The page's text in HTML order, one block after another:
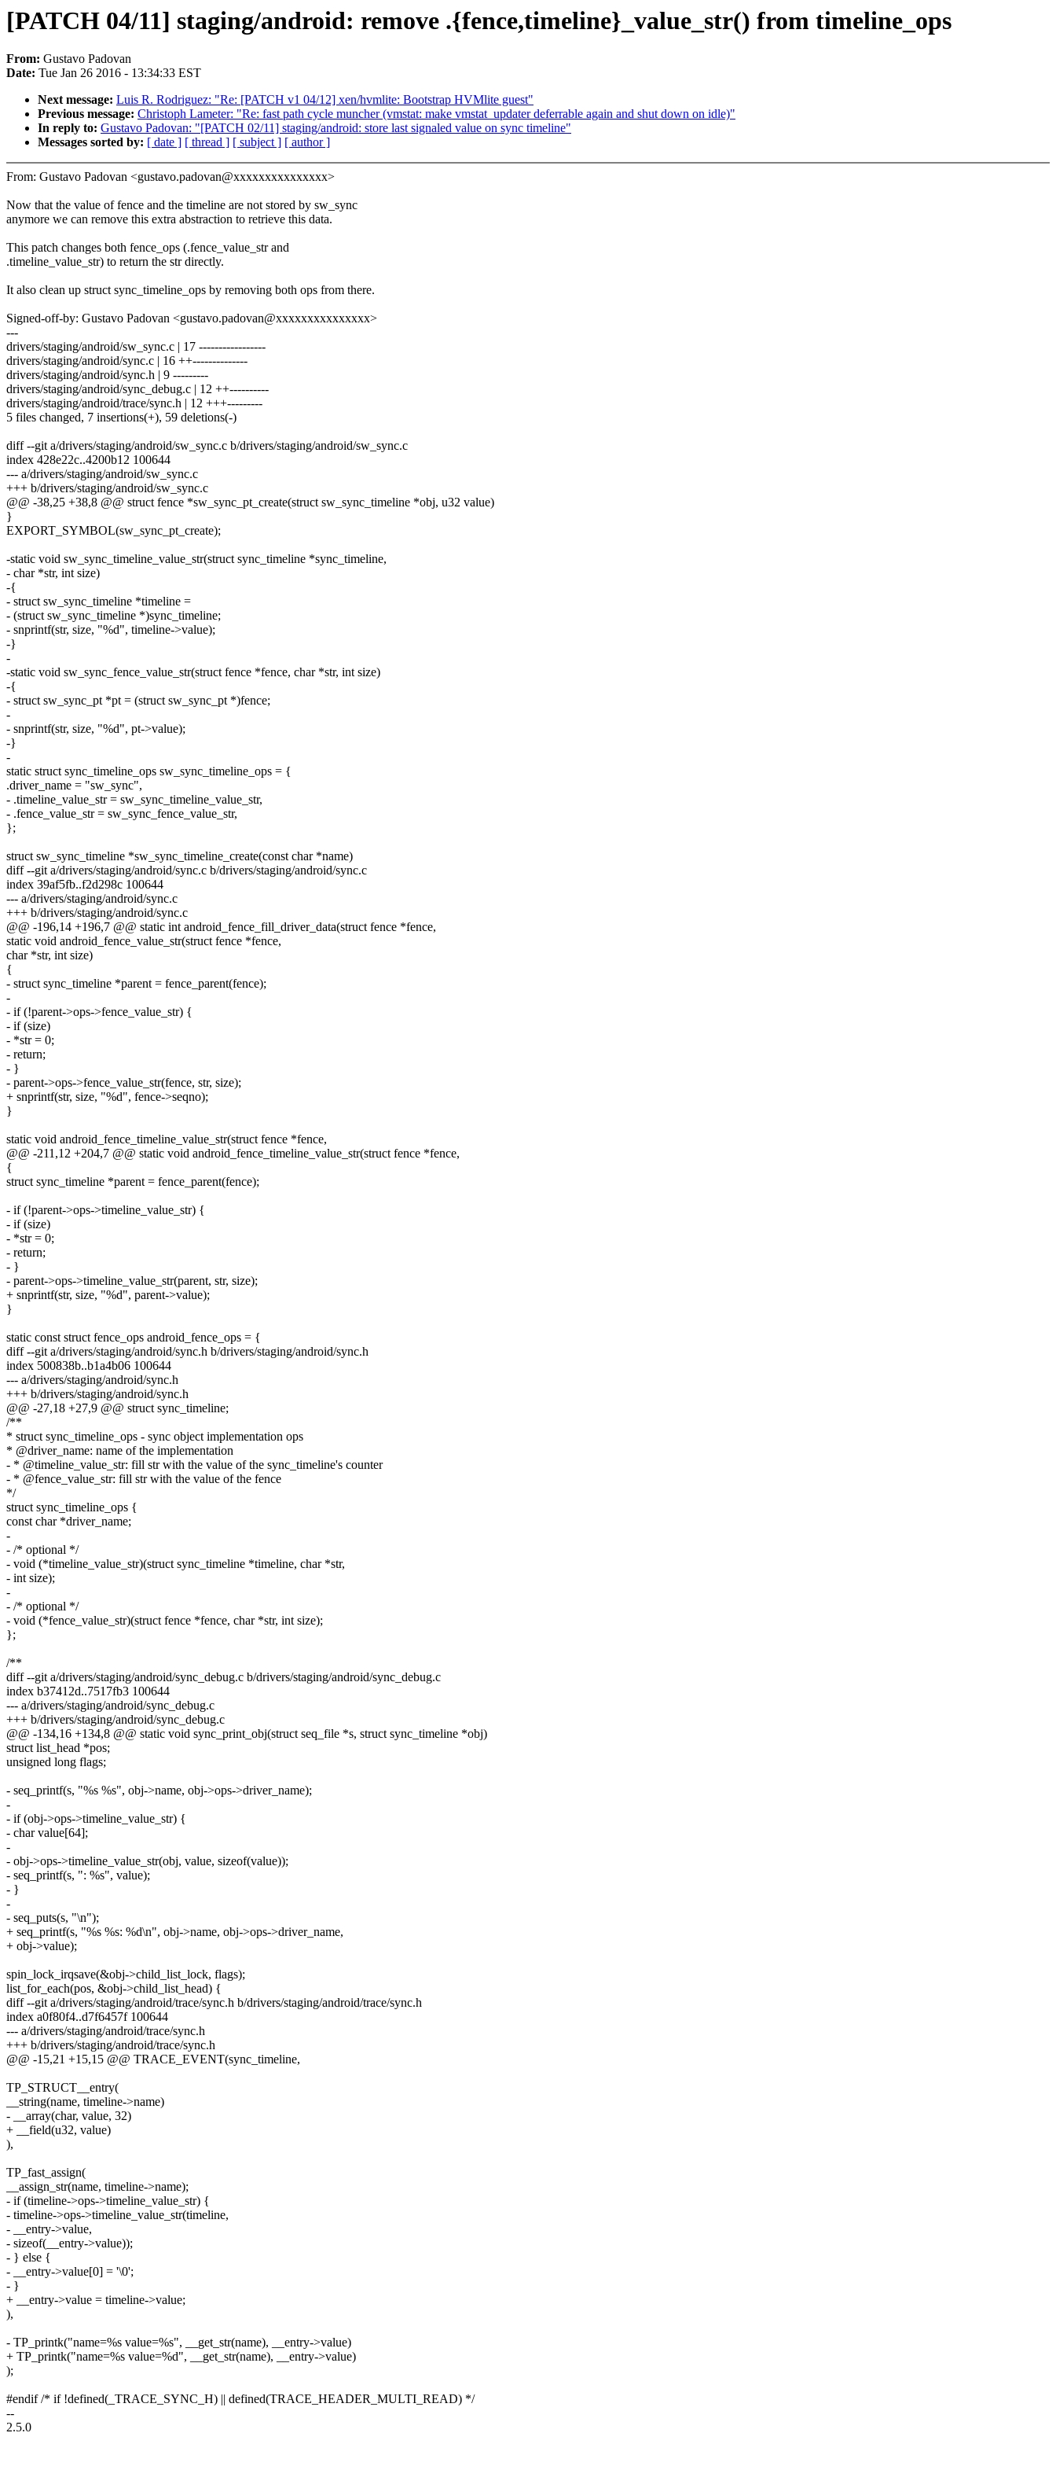
[PATCH 04/11] staging/android: remove .{fence,timeline}_value_str() from timeline_ops
From: Gustavo Padovan
Date: Tue Jan 26 2016 - 13:34:33 EST
Next message: Luis R. Rodriguez: "Re: [PATCH v1 04/12] xen/hvmlite: Bootstrap HVMlite guest"
Previous message: Christoph Lameter: "Re: fast path cycle muncher (vmstat: make vmstat_updater deferrable again and shut down on idle)"
In reply to: Gustavo Padovan: "[PATCH 02/11] staging/android: store last signaled value on sync timeline"
Messages sorted by: [ date ] [ thread ] [ subject ] [ author ]
From: Gustavo Padovan <gustavo.padovan@xxxxxxxxxxxxxxx>
Now that the value of fence and the timeline are not stored by sw_sync
anymore we can remove this extra abstraction to retrieve this data.
This patch changes both fence_ops (.fence_value_str and
.timeline_value_str) to return the str directly.
It also clean up struct sync_timeline_ops by removing both ops from there.
Signed-off-by: Gustavo Padovan <gustavo.padovan@xxxxxxxxxxxxxxx>
---
drivers/staging/android/sw_sync.c | 17 -----------------
drivers/staging/android/sync.c | 16 ++--------------
drivers/staging/android/sync.h | 9 ---------
drivers/staging/android/sync_debug.c | 12 ++----------
drivers/staging/android/trace/sync.h | 12 +++---------
5 files changed, 7 insertions(+), 59 deletions(-)
diff --git a/drivers/staging/android/sw_sync.c b/drivers/staging/android/sw_sync.c
index 428e22c..4200b12 100644
--- a/drivers/staging/android/sw_sync.c
+++ b/drivers/staging/android/sw_sync.c
@@ -38,25 +38,8 @@ struct fence *sw_sync_pt_create(struct sw_sync_timeline *obj, u32 value)
}
EXPORT_SYMBOL(sw_sync_pt_create);
-static void sw_sync_timeline_value_str(struct sync_timeline *sync_timeline,
- char *str, int size)
-{
- struct sw_sync_timeline *timeline =
- (struct sw_sync_timeline *)sync_timeline;
- snprintf(str, size, "%d", timeline->value);
-}
-
-static void sw_sync_fence_value_str(struct fence *fence, char *str, int size)
-{
- struct sw_sync_pt *pt = (struct sw_sync_pt *)fence;
-
- snprintf(str, size, "%d", pt->value);
-}
-
static struct sync_timeline_ops sw_sync_timeline_ops = {
.driver_name = "sw_sync",
- .timeline_value_str = sw_sync_timeline_value_str,
- .fence_value_str = sw_sync_fence_value_str,
};
struct sw_sync_timeline *sw_sync_timeline_create(const char *name)
diff --git a/drivers/staging/android/sync.c b/drivers/staging/android/sync.c
index 39af5fb..f2d298c 100644
--- a/drivers/staging/android/sync.c
+++ b/drivers/staging/android/sync.c
@@ -196,14 +196,7 @@ static int android_fence_fill_driver_data(struct fence *fence,
static void android_fence_value_str(struct fence *fence,
char *str, int size)
{
- struct sync_timeline *parent = fence_parent(fence);
-
- if (!parent->ops->fence_value_str) {
- if (size)
- *str = 0;
- return;
- }
- parent->ops->fence_value_str(fence, str, size);
+ snprintf(str, size, "%d", fence->seqno);
}
static void android_fence_timeline_value_str(struct fence *fence,
@@ -211,12 +204,7 @@ static void android_fence_timeline_value_str(struct fence *fence,
{
struct sync_timeline *parent = fence_parent(fence);
- if (!parent->ops->timeline_value_str) {
- if (size)
- *str = 0;
- return;
- }
- parent->ops->timeline_value_str(parent, str, size);
+ snprintf(str, size, "%d", parent->value);
}
static const struct fence_ops android_fence_ops = {
diff --git a/drivers/staging/android/sync.h b/drivers/staging/android/sync.h
index 500838b..b1a4b06 100644
--- a/drivers/staging/android/sync.h
+++ b/drivers/staging/android/sync.h
@@ -27,18 +27,9 @@ struct sync_timeline;
/**
* struct sync_timeline_ops - sync object implementation ops
* @driver_name: name of the implementation
- * @timeline_value_str: fill str with the value of the sync_timeline's counter
- * @fence_value_str: fill str with the value of the fence
*/
struct sync_timeline_ops {
const char *driver_name;
-
- /* optional */
- void (*timeline_value_str)(struct sync_timeline *timeline, char *str,
- int size);
-
- /* optional */
- void (*fence_value_str)(struct fence *fence, char *str, int size);
};
/**
diff --git a/drivers/staging/android/sync_debug.c b/drivers/staging/android/sync_debug.c
index b37412d..7517fb3 100644
--- a/drivers/staging/android/sync_debug.c
+++ b/drivers/staging/android/sync_debug.c
@@ -134,16 +134,8 @@ static void sync_print_obj(struct seq_file *s, struct sync_timeline *obj)
struct list_head *pos;
unsigned long flags;
- seq_printf(s, "%s %s", obj->name, obj->ops->driver_name);
-
- if (obj->ops->timeline_value_str) {
- char value[64];
-
- obj->ops->timeline_value_str(obj, value, sizeof(value));
- seq_printf(s, ": %s", value);
- }
-
- seq_puts(s, "\n");
+ seq_printf(s, "%s %s: %d\n", obj->name, obj->ops->driver_name,
+ obj->value);
spin_lock_irqsave(&obj->child_list_lock, flags);
list_for_each(pos, &obj->child_list_head) {
diff --git a/drivers/staging/android/trace/sync.h b/drivers/staging/android/trace/sync.h
index a0f80f4..d7f6457f 100644
--- a/drivers/staging/android/trace/sync.h
+++ b/drivers/staging/android/trace/sync.h
@@ -15,21 +15,15 @@ TRACE_EVENT(sync_timeline,
TP_STRUCT__entry(
__string(name, timeline->name)
- __array(char, value, 32)
+ __field(u32, value)
),
TP_fast_assign(
__assign_str(name, timeline->name);
- if (timeline->ops->timeline_value_str) {
- timeline->ops->timeline_value_str(timeline,
- __entry->value,
- sizeof(__entry->value));
- } else {
- __entry->value[0] = '\0';
- }
+ __entry->value = timeline->value;
),
- TP_printk("name=%s value=%s", __get_str(name), __entry->value)
+ TP_printk("name=%s value=%d", __get_str(name), __entry->value)
);
#endif /* if !defined(_TRACE_SYNC_H) || defined(TRACE_HEADER_MULTI_READ) */
--
2.5.0